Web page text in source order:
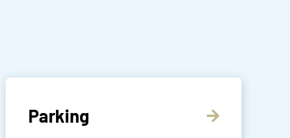
Parking